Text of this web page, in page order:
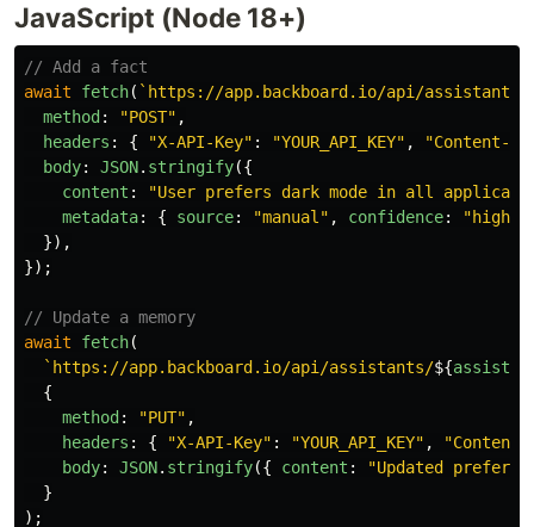
JavaScript (Node 18+)
// Add a fact
await
fetch( `https://app.backboard.io/api/assistants/
method : "POST" ,
headers : { "X-API-Key" : "YOUR_API_KEY" , "Content-
body: JSON. stringify({
content : "User prefers dark mode in all
metadata: { source: "manual " , confidence: "high
}),
});
// Update a memory
await
fetch(
`https://app.backboard.io/api/assistants/${
{
method : "PUT" ,
headers : { "X-API-Key" : "YOUR_API_KEY" , "Content-
body: JSON. stringify({ content : "Updated
}
);